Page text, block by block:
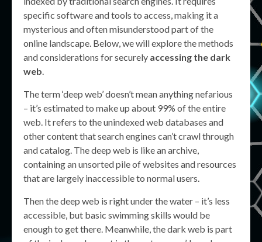
specific software and tools to access, making it a
mysterious and often misunderstood part of the
online landscape. Below, we will explore the methods
and considerations for securely accessing the dark
web.
The term ‘deep web’ doesn’t mean anything nefarious
– it’s estimated to make up about 99% of the entire
web. It refers to the unindexed web databases and
other content that search engines can’t crawl through
and catalog. The deep web is like an archive,
containing an unsorted pile of websites and resources
that are largely inaccessible to normal users.
Then the deep web is right under the water – it’s less
accessible, but basic swimming skills would be
enough to get there. Meanwhile, the dark web is part